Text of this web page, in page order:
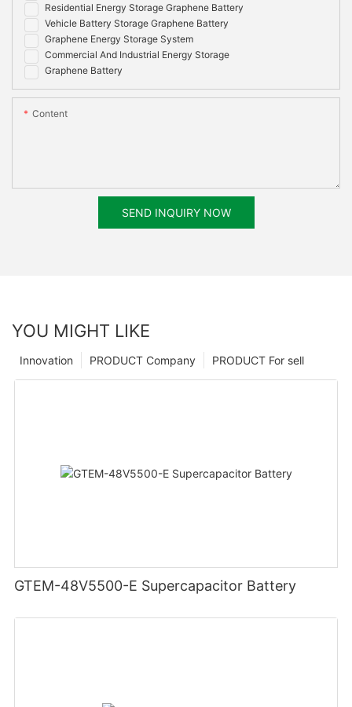
Residential Energy Storage Graphene Battery
Vehicle Battery Storage Graphene Battery
Graphene Energy Storage System
Commercial And Industrial Energy Storage
Graphene Battery
Content
SEND INQUIRY NOW
YOU MIGHT LIKE
PRODUCT For sell
PRODUCT Company
Innovation
GTEM-48V5500-E Supercapacitor Battery